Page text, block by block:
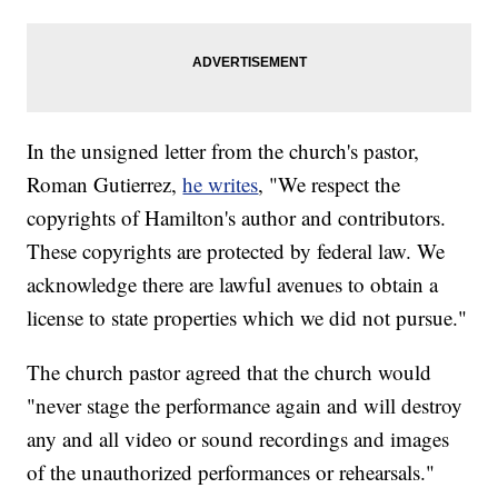
In the unsigned letter from the church's pastor,
Roman Gutierrez,he writes, "We respect the
copyrights of Hamilton's author and contributors.
These copyrights are protected by federal law. We
acknowledge there are lawful avenues to obtain a
license to state properties which we did not pursue."
The church pastor agreed that the church would
"never stage the performance again and will destroy
any and all video or sound recordings and images
of the unauthorized performances or rehearsals."